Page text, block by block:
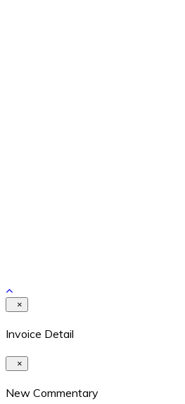
×
Invoice Detail
×
New Commentary